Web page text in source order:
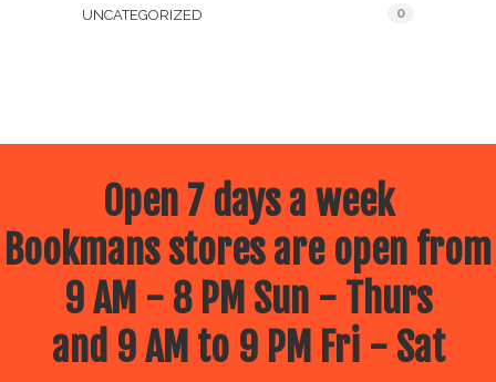
UNCATEGORIZED 0
Open 7 days a week
Bookmans stores are open from
9 AM - 8 PM Sun - Thurs
and 9 AM to 9 PM Fri - Sat